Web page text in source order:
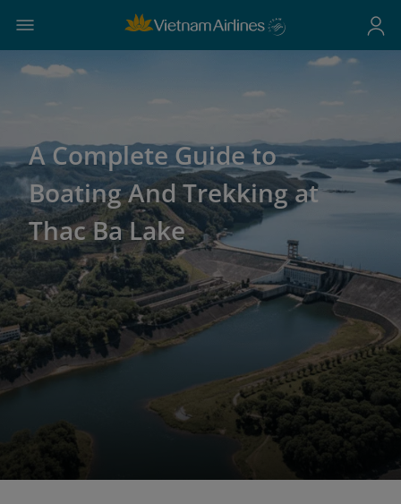
A Complete Guide to
Boating And Trekking at
Thac Ba Lake